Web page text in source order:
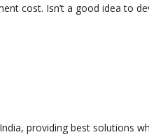
cost. Isn’t a good idea to
providing best solutions